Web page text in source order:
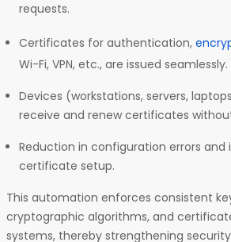
requests.
Certificates for authentication,
Wi-Fi, VPN, etc., are issued seamlessly.
Devices (workstations, servers,
receive and renew certificates
Reduction in configuration errors and
certificate setup.
This automation enforces consistent
cryptographic algorithms, and
systems, thereby strengthening